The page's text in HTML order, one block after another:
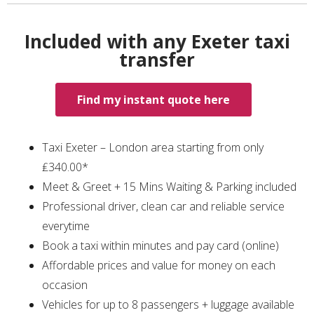
Included with any Exeter taxi
transfer
Find my instant quote here
Taxi Exeter – London area starting from only
₤340.00*
Meet & Greet + 15 Mins Waiting & Parking included
Professional driver, clean car and reliable service
everytime
Book a taxi within minutes and pay card (online)
Affordable prices and value for money on each
occasion
Vehicles for up to 8 passengers + luggage available